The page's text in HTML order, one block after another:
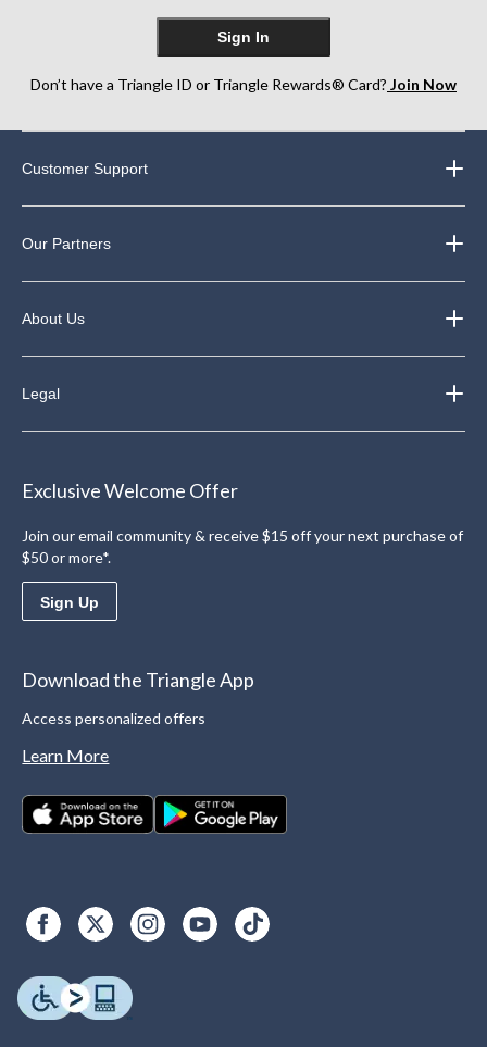
Sign In
Don’t have a Triangle ID or Triangle Rewards® Card? Join Now
Customer Support
Our Partners
About Us
Legal
Exclusive Welcome Offer
Join our email community & receive $15 off your next purchase of
$50 or more*.
Sign Up
Download the Triangle App
Access personalized offers
Learn More